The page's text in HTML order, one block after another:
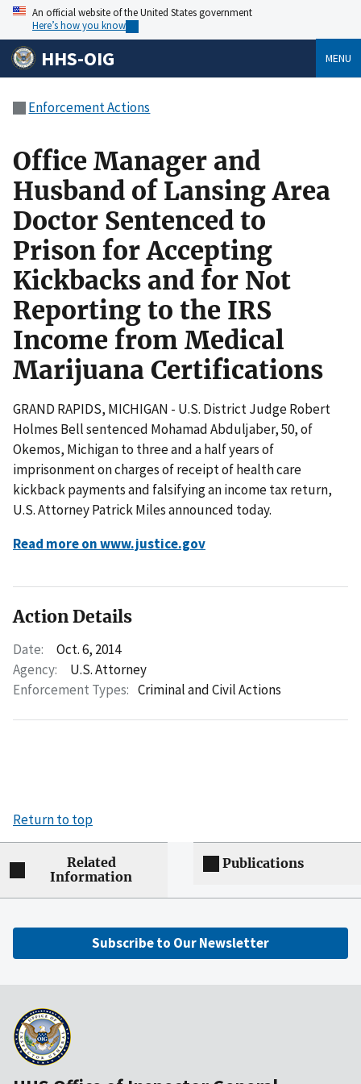
An official website of the United States government
Here’s how you know
HHS-OIG MENU
Enforcement Actions
Office Manager and
Husband of Lansing Area
Doctor Sentenced to
Prison for Accepting
Kickbacks and for Not
Reporting to the IRS
Income from Medical
Marijuana Certifications
GRAND RAPIDS, MICHIGAN - U.S. District Judge Robert
Holmes Bell sentenced Mohamad Abduljaber, 50, of
Okemos, Michigan to three and a half years of
imprisonment on charges of receipt of health care
kickback payments and falsifying an income tax return,
U.S. Attorney Patrick Miles announced today.
Read more on www.justice.gov
Action Details
Date:
Oct. 6, 2014
Agency:
U.S. Attorney
Enforcement Types: Criminal and Civil Actions
Return to top
Related
Information
Publications
Subscribe to Our Newsletter